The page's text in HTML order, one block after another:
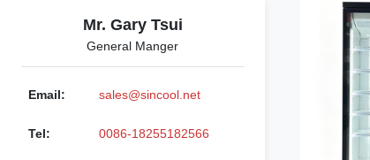
Mr. Gary Tsui
General Manger
Email: sales@sincool.net
Tel: 0086-18255182566